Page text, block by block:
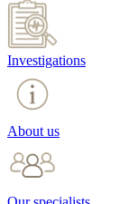
Investigations
About us